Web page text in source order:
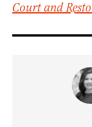
Court and